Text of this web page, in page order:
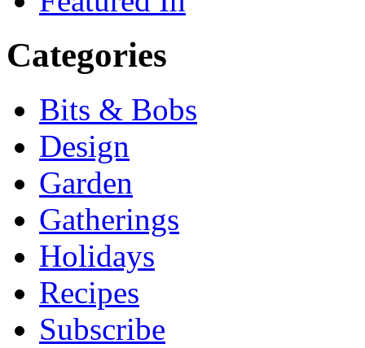
Categories
Bits & Bobs
Design
Garden
Gatherings
Holidays
Recipes
Subscribe